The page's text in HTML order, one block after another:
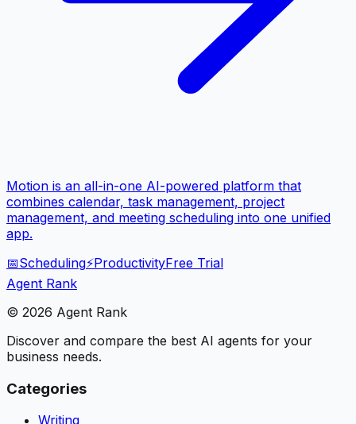
Motion is an all-in-one AI-powered platform that
combines calendar, task management, project
management, and meeting scheduling into one unified
app.
📅Scheduling⚡ProductivityFree Trial
Agent Rank
© 2026 Agent Rank
Discover and compare the best AI agents for your
business needs.
Categories
Writing